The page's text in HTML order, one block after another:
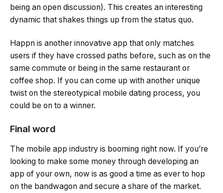
being an open discussion). This creates an interesting
dynamic that shakes things up from the status quo.
Happn is another innovative app that only matches
users if they have crossed paths before, such as on the
same commute or being in the same restaurant or
coffee shop. If you can come up with another unique
twist on the stereotypical mobile dating process, you
could be on to a winner.
Final word
The mobile app industry is booming right now. If you’re
looking to make some money through developing an
app of your own, now is as good a time as ever to hop
on the bandwagon and secure a share of the market.